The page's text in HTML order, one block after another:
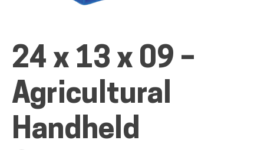
ALL PRODUCTS
QUICK SHOP
INDUSTRIES
24 x 13 x 09 –
Agricultural
Handheld